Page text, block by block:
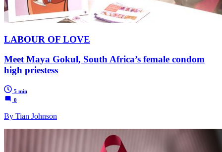
LABOUR OF LOVE
Meet Maya Gokul, South Africa’s female condom
high priestess
5 min
0
By Tian Johnson